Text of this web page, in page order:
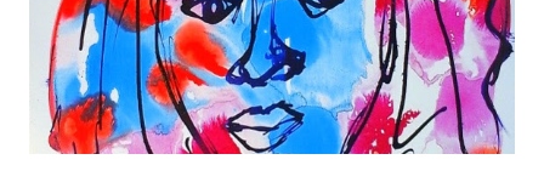
the urgent need to participate in a clean environment. Artist
Bio...